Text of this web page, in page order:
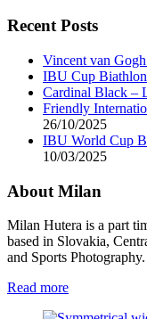
Recent Posts
Vincent van
IBU Cup
Cardinal Black –
Friendly
26/10/2025
IBU World Cup
10/03/2025
About Milan
Milan Hutera is a part
based in Slovakia,
and Sports Photography.
Read more